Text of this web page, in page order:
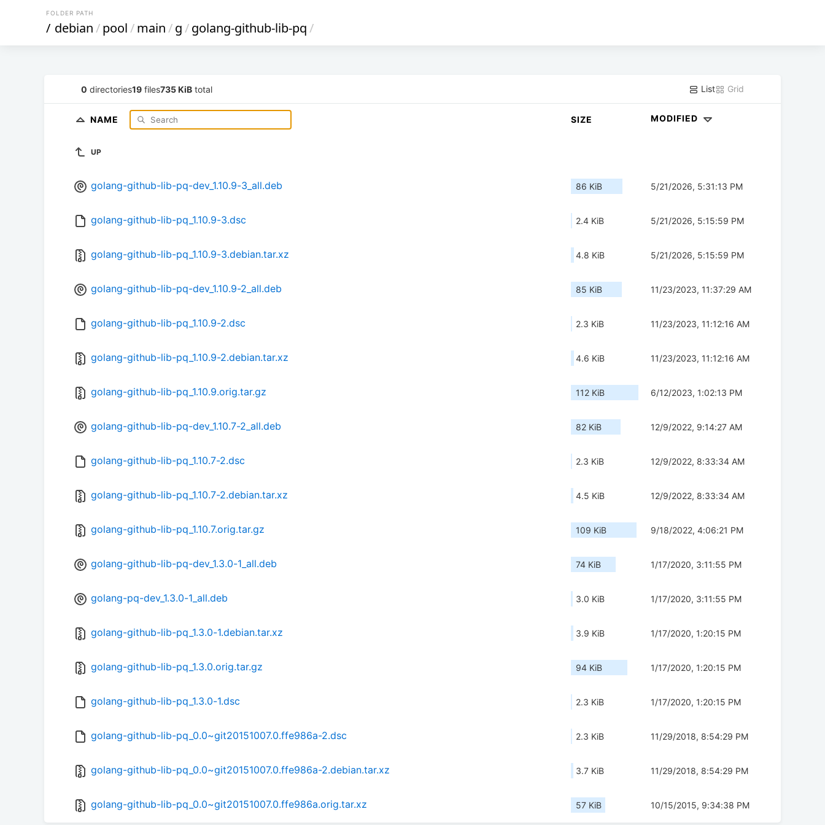
FOLDER PATH
/ debian/pool/main/g/golang-github-lib-pq/
0 directories19 files735 KiB total List Grid
NAME SIZE MODIFIED
UP
golang-github-lib-pq-dev_1.10.9-3_all.deb 86 KiB 5/21/2026, 5:31:13 PM
golang-github-lib-pq_1.10.9-3.dsc 2.4 KiB 5/21/2026, 5:15:59 PM
golang-github-lib-pq_1.10.9-3.debian.tar.xz 4.8 KiB 5/21/2026, 5:15:59 PM
golang-github-lib-pq-dev_1.10.9-2_all.deb 85 KiB 11/23/2023, 11:37:29 AM
golang-github-lib-pq_1.10.9-2.dsc 2.3 KiB 11/23/2023, 11:12:16 AM
golang-github-lib-pq_1.10.9-2.debian.tar.xz 4.6 KiB 11/23/2023, 11:12:16 AM
golang-github-lib-pq_1.10.9.orig.tar.gz 112 KiB 6/12/2023, 1:02:13 PM
golang-github-lib-pq-dev_1.10.7-2_all.deb 82 KiB 12/9/2022, 9:14:27 AM
golang-github-lib-pq_1.10.7-2.dsc 2.3 KiB 12/9/2022, 8:33:34 AM
golang-github-lib-pq_1.10.7-2.debian.tar.xz 4.5 KiB 12/9/2022, 8:33:34 AM
golang-github-lib-pq_1.10.7.orig.tar.gz 109 KiB 9/18/2022, 4:06:21 PM
golang-github-lib-pq-dev_1.3.0-1_all.deb 74 KiB 1/17/2020, 3:11:55 PM
golang-pq-dev_1.3.0-1_all.deb 3.0 KiB 1/17/2020, 3:11:55 PM
golang-github-lib-pq_1.3.0-1.debian.tar.xz 3.9 KiB 1/17/2020, 1:20:15 PM
golang-github-lib-pq_1.3.0.orig.tar.gz 94 KiB 1/17/2020, 1:20:15 PM
golang-github-lib-pq_1.3.0-1.dsc 2.3 KiB 1/17/2020, 1:20:15 PM
golang-github-lib-pq_0.0~git20151007.0.ffe986a-2.dsc 2.3 KiB 11/29/2018, 8:54:29 PM
golang-github-lib-pq_0.0~git20151007.0.ffe986a-2.debian.tar.xz 3.7 KiB 11/29/2018, 8:54:29 PM
golang-github-lib-pq_0.0~git20151007.0.ffe986a.orig.tar.xz 57 KiB 10/15/2015, 9:34:38 PM